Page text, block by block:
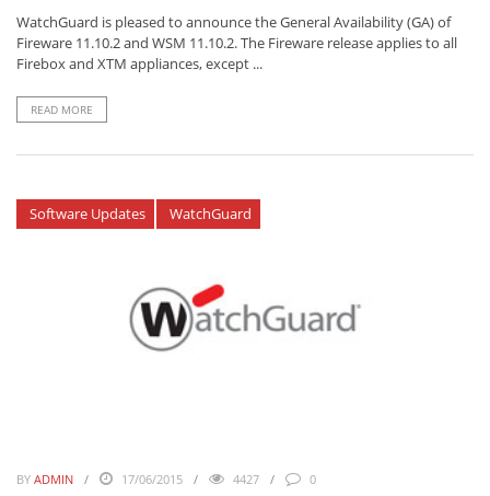
WatchGuard is pleased to announce the General Availability (GA) of
Fireware 11.10.2 and WSM 11.10.2. The Fireware release applies to all
Firebox and XTM appliances, except ...
READ MORE
Software Updates WatchGuard
BY ADMIN 17/06/2015 4427 0